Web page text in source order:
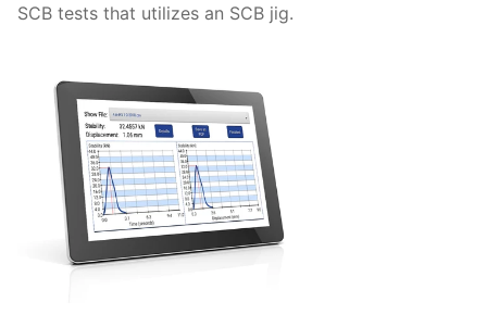
SCB tests that utilizes an SCB jig.